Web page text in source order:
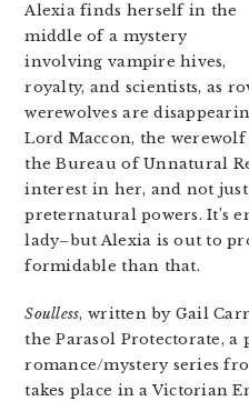
Alexia finds herself in the
middle of a mystery
involving vampire hives,
royalty, and scientists, as
werewolves are
Lord Maccon, the
the Bureau of Unnatural
interest in her, and not
preternatural powers. It’s
lady–but Alexia is out to
formidable than that.
Soulless, written by Gail
the Parasol Protectorate, a
romance/mystery series
takes place in a Victorian